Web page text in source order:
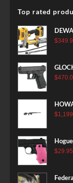
Top rated
Gun
$
$
$
Grip,
$29.95